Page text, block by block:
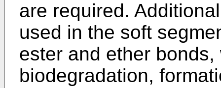
are required.
used in the soft
ester and ether
biodegradation,